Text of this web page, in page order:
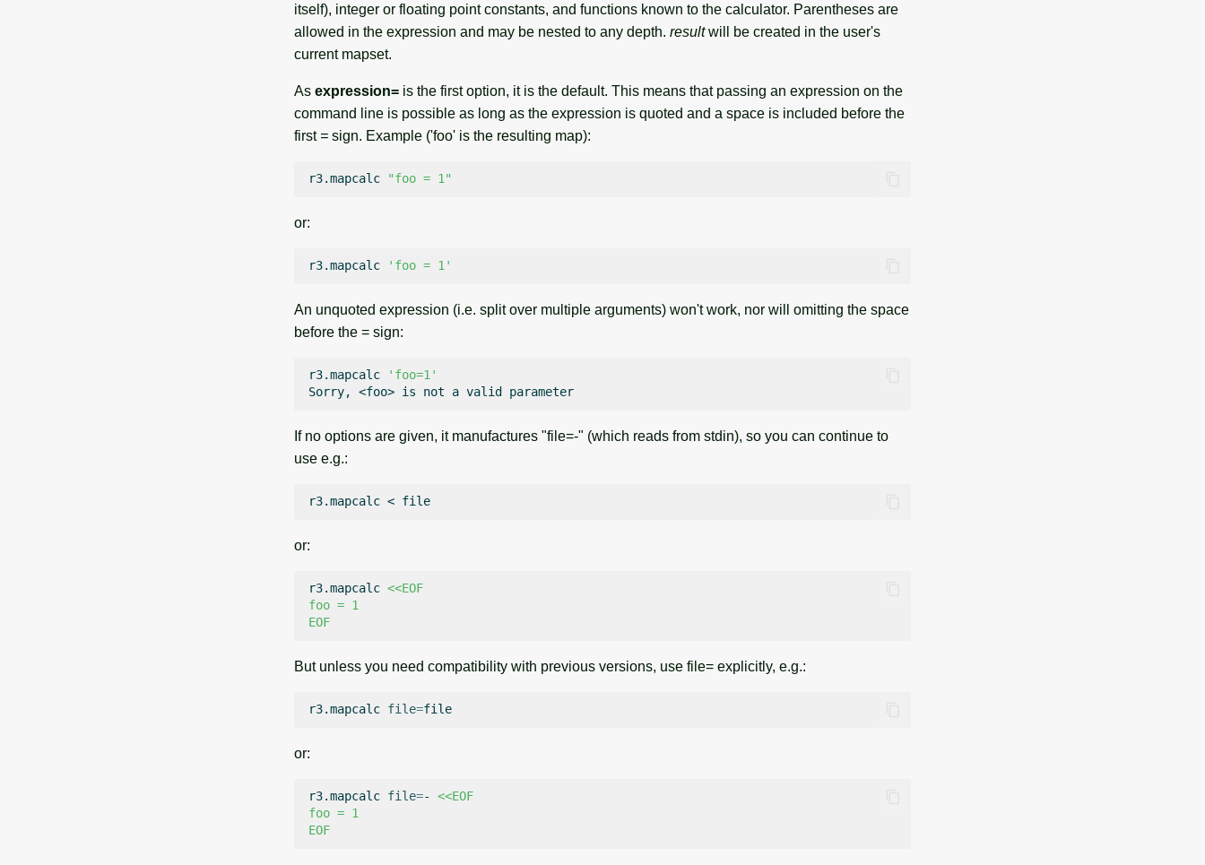
itself), integer or floating point constants, and functions known to the calculator. Parentheses are
allowed in the expression and may be nested to any depth. resultwill be created in the user's
current mapset.
As expression= is the first option, it is the default. This means that passing an expression on the
command line is possible as long as the expression is quoted and a space is included before the
first = sign. Example ('foo' is the resulting map):
r3.mapcalc "foo = 1"
or:
r3.mapcalc 'foo = 1'
An unquoted expression (i.e. split over multiple arguments) won't work, nor will omitting the space
before the = sign:
r3.mapcalc
'foo=1'
Sorry,
<foo> is not a valid
If no options are given, it manufactures "file=-" (which reads from stdin), so you can continue to
use e.g.:
r3.mapcalc <
or:
r3.mapcalc <<EOF
foo = 1
EOF
But unless you need compatibility with previous versions, use file= explicitly, e.g.:
r3.mapcalc file=
or:
r3.mapcalc file=-
<<EOF
foo = 1
EOF